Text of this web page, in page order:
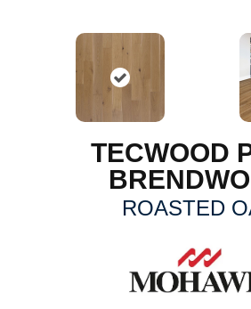
TECWOOD
ROASTED